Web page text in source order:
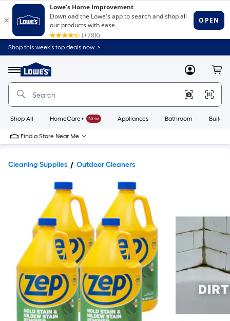
Shop this week’s top deals now. >
Menu
Link
to
Home
Home
Page
MyLowes
Shop All HomeCare+ New Appliances Bathroom
Find a Store Near Me
Cleaning Supplies Outdoor Cleaners